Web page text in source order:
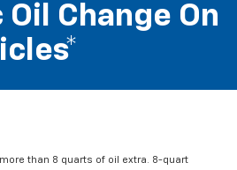
Change On
than 8 quarts of oil extra. 8-quart